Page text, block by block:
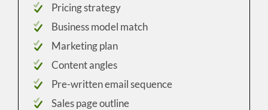
Pricing strategy
Business model match
Marketing plan
Content angles
Pre-written email sequence
Sales page outline